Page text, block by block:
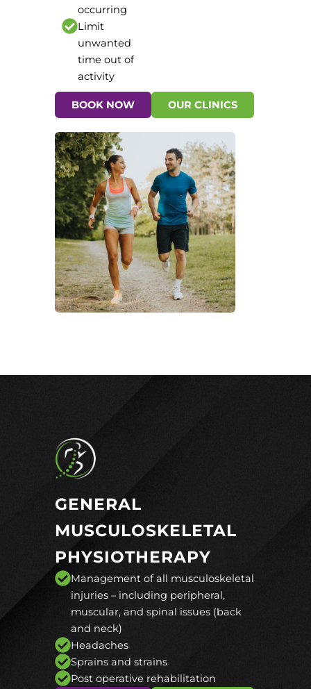
occurring
Limit
unwanted
time out of
activity
BOOK NOW OUR CLINICS
GENERAL
MUSCULOSKELETAL
PHYSIOTHERAPY
Management of all musculoskeletal
injuries – including peripheral,
muscular, and spinal issues (back
and neck)
Headaches
Sprains and strains
Post operative rehabilitation